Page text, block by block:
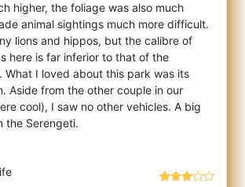
higher, the foliage was also much
animal sightings much more difficult.
lions and hippos, but the calibre of
here is far inferior to that of the
What I loved about this park was its
Aside from the other couple in our
cool), I saw no other vehicles. A big